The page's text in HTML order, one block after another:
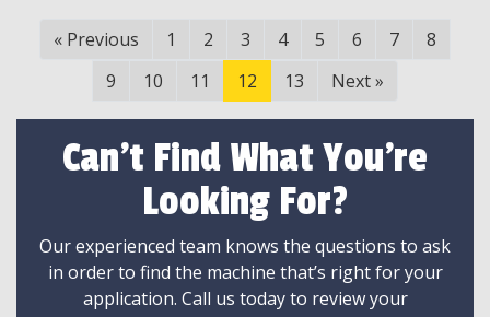
« Previous 1 2 3 4 5 6 7
8
9
10 11 12 13 Next »
Can't Find What You're
Looking For?
Our experienced team knows the questions to ask
in order to find the machine that’s right for your
application. Call us today to review your